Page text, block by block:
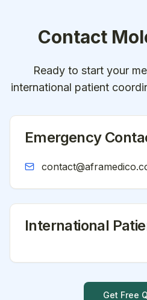
Contact
Ready to start your
international patient
Emergency
International
Get Free